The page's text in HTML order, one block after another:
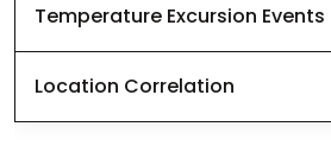
Temperature Excursion Events
Location Correlation